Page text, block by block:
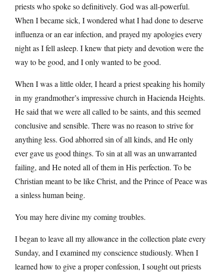
priests who spoke so definitively. God was all-powerful.
When I became sick, I wondered what I had done to deserve
influenza or an ear infection, and prayed my apologies every
night as I fell asleep. I knew that piety and devotion were the
way to be good, and I only wanted to be good.
When I was a little older, I heard a priest speaking his homily
in my grandmother’s impressive church in Hacienda Heights.
He said that we were all called to be saints, and this seemed
conclusive and sensible. There was no reason to strive for
anything less. God abhorred sin of all kinds, and He only
ever gave us good things. To sin at all was an unwarranted
failing, and He noted all of them in His perfection. To be
Christian meant to be like Christ, and the Prince of Peace was
a sinless human being.
You may here divine my coming troubles.
I began to leave all my allowance in the collection plate every
Sunday, and I examined my conscience studiously. When I
learned how to give a proper confession, I sought out priests